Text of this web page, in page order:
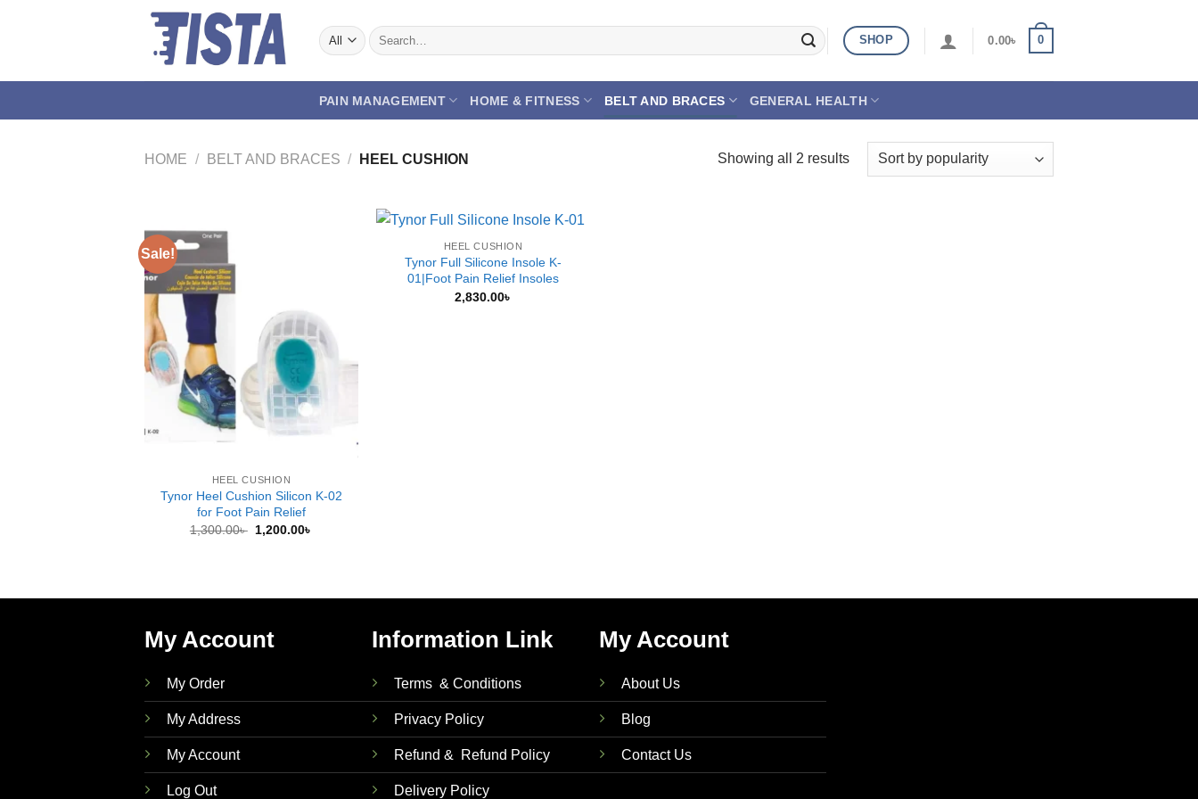
Search
for:
SHOP 0.00৳ 0
PAIN MANAGEMENT HOME & FITNESS BELT AND BRACES GENERAL HEALTH
HOME / BELT AND BRACES / HEEL CUSHION Showing all 2 results
Sale!
HEEL CUSHION
Tynor Heel Cushion Silicon K-02
for Foot Pain Relief
1,300.00৳ Original
1,200.00৳
HEEL CUSHION
Tynor Full Silicone Insole K-
01|Foot Pain Relief Insoles
2,830.00৳
My Account
My Order
My Address
My Account
Log Out
Information Link
Terms & Conditions
Privacy Policy
Refund & Refund Policy
Delivery Policy
My Account
About Us
Blog
Contact Us